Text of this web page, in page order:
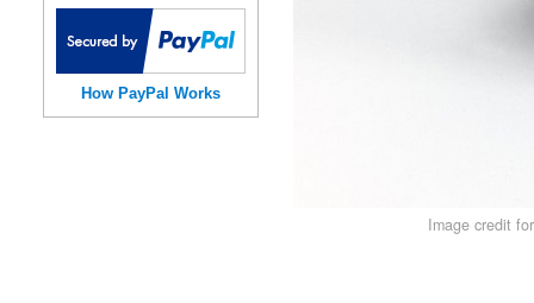
How PayPal Works
Image credit